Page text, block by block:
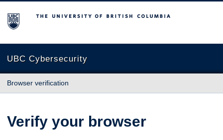
The University of British Columbia
UBC Cybersecurity
Browser verification
Verify your browser